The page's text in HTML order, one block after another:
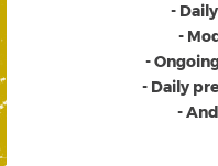
-
-
-
- Daily
-